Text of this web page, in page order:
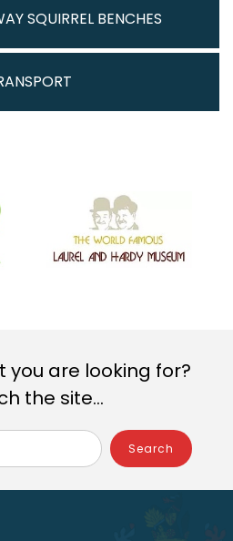
SQUIRREL BENCHES
you are looking for?
the site...